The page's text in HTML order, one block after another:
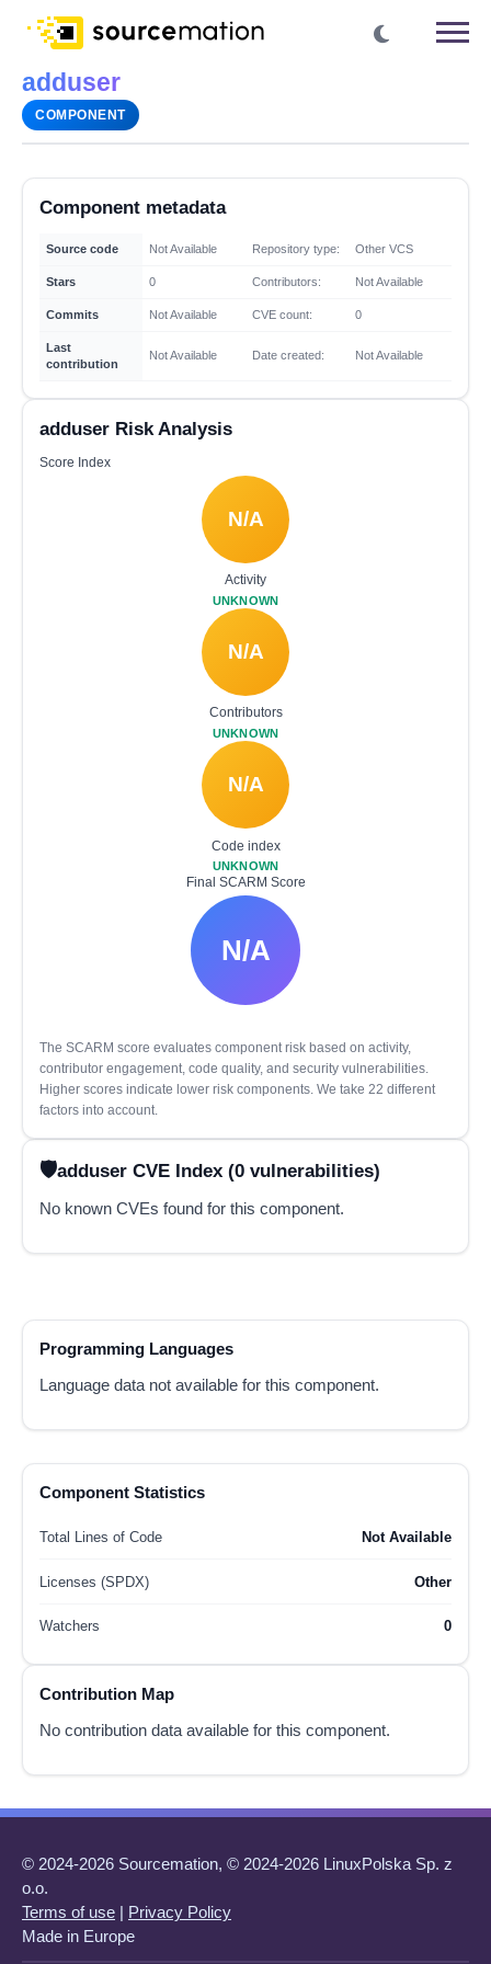
adduser
COMPONENT
Component metadata
Source code Not Available Repository type: Other VCS
Stars 0 Contributors: Not Available
Commits Not Available CVE count: 0
Last
contribution
Not Available Date created: Not Available
adduser Risk Analysis
Score Index
N/A
Activity
UNKNOWN
N/A
Contributors
UNKNOWN
N/A
Code index
UNKNOWN
Final SCARM Score
N/A
The SCARM score evaluates component risk based on activity,
contributor engagement, code quality, and security vulnerabilities.
Higher scores indicate lower risk components. We take 22 different
factors into account.
adduser CVE Index (0 vulnerabilities)
No known CVEs found for this component.
Programming Languages
Language data not available for this component.
Component Statistics
Total Lines of Code Not Available
Licenses (SPDX) Other
Watchers 0
Contribution Map
No contribution data available for this component.
© 2024-2026 Sourcemation, © 2024-2026 LinuxPolska Sp. z
o.o.
Terms of use | Privacy Policy
Made in Europe